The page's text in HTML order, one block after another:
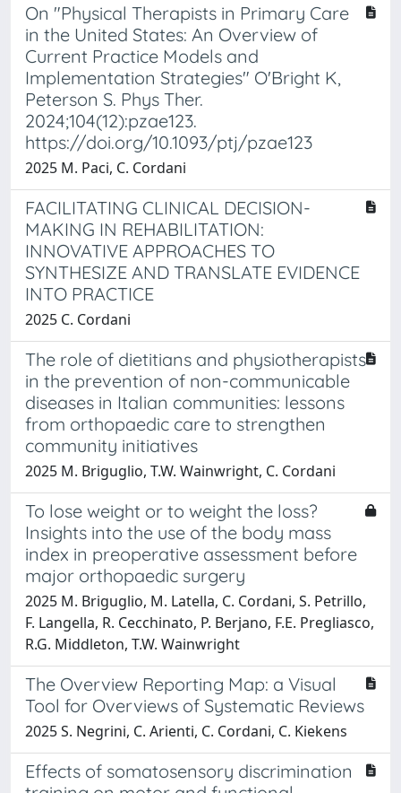
On "Physical Therapists in Primary Care
in the United States: An Overview of
Current Practice Models and
Implementation Strategies" O'Bright K,
Peterson S. Phys Ther.
2024;104(12):pzae123.
https://doi.org/10.1093/ptj/pzae123
2025 M. Paci, C. Cordani
FACILITATING CLINICAL DECISION-
MAKING IN REHABILITATION:
INNOVATIVE APPROACHES TO
SYNTHESIZE AND TRANSLATE EVIDENCE
INTO PRACTICE
2025 C. Cordani
The role of dietitians and physiotherapists
in the prevention of non-communicable
diseases in Italian communities: lessons
from orthopaedic care to strengthen
community initiatives
2025 M. Briguglio, T.W. Wainwright, C. Cordani
To lose weight or to weight the loss?
Insights into the use of the body mass
index in preoperative assessment before
major orthopaedic surgery
2025 M. Briguglio, M. Latella, C. Cordani, S. Petrillo,
F. Langella, R. Cecchinato, P. Berjano, F.E. Pregliasco,
R.G. Middleton, T.W. Wainwright
The Overview Reporting Map: a Visual
Tool for Overviews of Systematic Reviews
2025 S. Negrini, C. Arienti, C. Cordani, C. Kiekens
Effects of somatosensory discrimination